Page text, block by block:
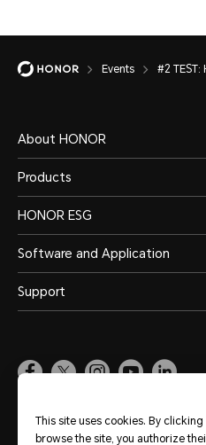
Events #2 TEST:
About HONOR
Products
HONOR ESG
Software and Application
Support
This site uses cookies. By
browse the site, you authorize